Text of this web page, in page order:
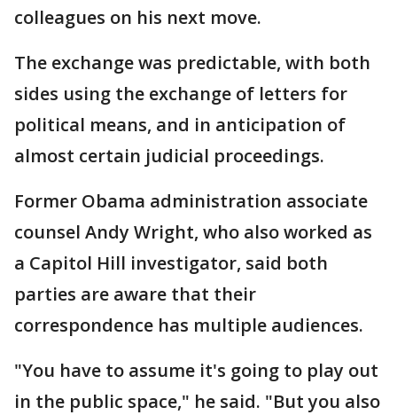
colleagues on his next move.
The exchange was predictable, with both
sides using the exchange of letters for
political means, and in anticipation of
almost certain judicial proceedings.
Former Obama administration associate
counsel Andy Wright, who also worked as
a Capitol Hill investigator, said both
parties are aware that their
correspondence has multiple audiences.
"You have to assume it's going to play out
in the public space," he said. "But you also